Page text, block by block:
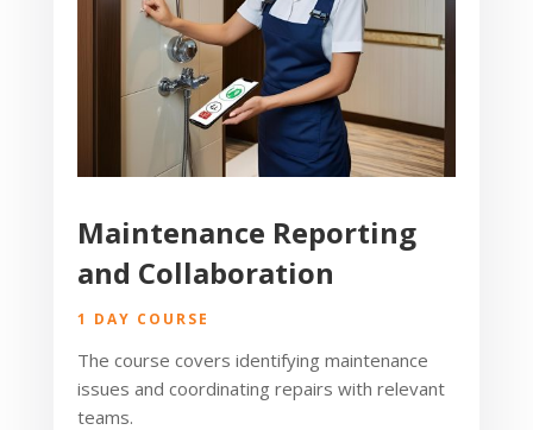
Maintenance Reporting
and Collaboration
1 DAY COURSE
The course covers identifying maintenance
issues and coordinating repairs with relevant
teams.